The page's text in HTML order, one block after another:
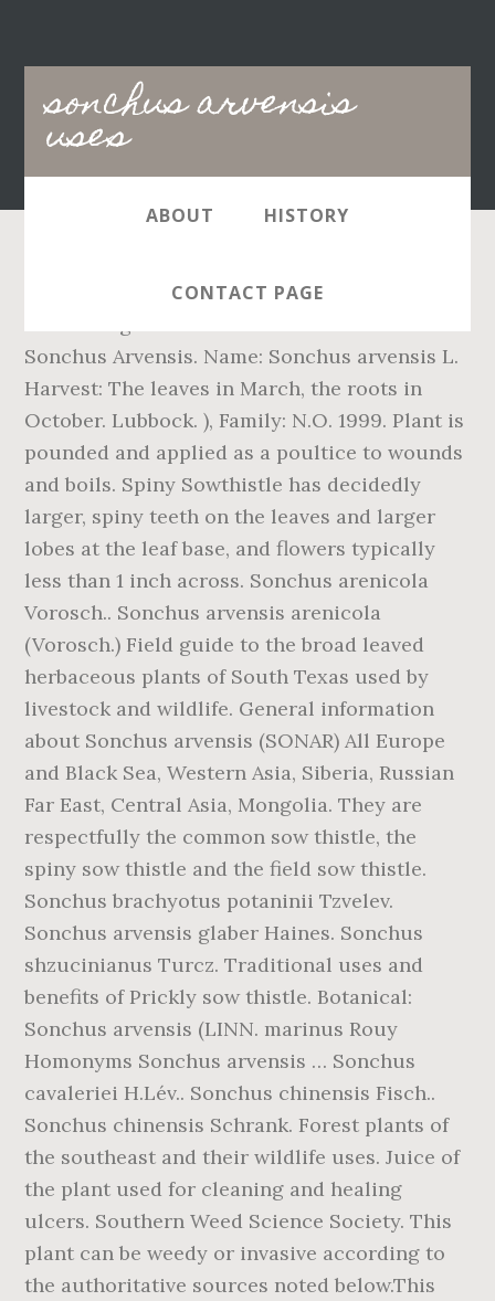
sonchus arvensis
uses
Main
navigation
ABOUT HISTORY
CONTACT PAGE
The easiest way to cure inflammation is by
Sonchus Arvensis. Name: Sonchus arvensis L.
Harvest: The leaves in March, the roots in
October. Lubbock. ), Family: N.O. 1999. Plant is
pounded and applied as a poultice to wounds
and boils. Spiny Sowthistle has decidedly
larger, spiny teeth on the leaves and larger
lobes at the leaf base, and flowers typically
less than 1 inch across. Sonchus arenicola
Vorosch.. Sonchus arvensis arenicola
(Vorosch.) Field guide to the broad leaved
herbaceous plants of South Texas used by
livestock and wildlife. General information
about Sonchus arvensis (SONAR) All Europe
and Black Sea, Western Asia, Siberia, Russian
Far East, Central Asia, Mongolia. They are
respectfully the common sow thistle, the
spiny sow thistle and the field sow thistle.
Sonchus brachyotus potaninii Tzvelev.
Sonchus arvensis glaber Haines. Sonchus
shzucinianus Turcz. Traditional uses and
benefits of Prickly sow thistle. Botanical:
Sonchus arvensis (LINN. marinus Rouy
Homonyms Sonchus arvensis … Sonchus
cavaleriei H.Lév.. Sonchus chinensis Fisch..
Sonchus chinensis Schrank. Forest plants of
the southeast and their wildlife uses. Juice of
the plant used for cleaning and healing
ulcers. Southern Weed Science Society. This
plant can be weedy or invasive according to
the authoritative sources noted below.This